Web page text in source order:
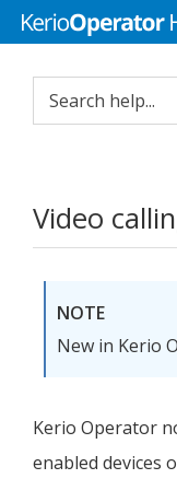
Video
NOTE
New in Kerio
Kerio Operator
enabled devices